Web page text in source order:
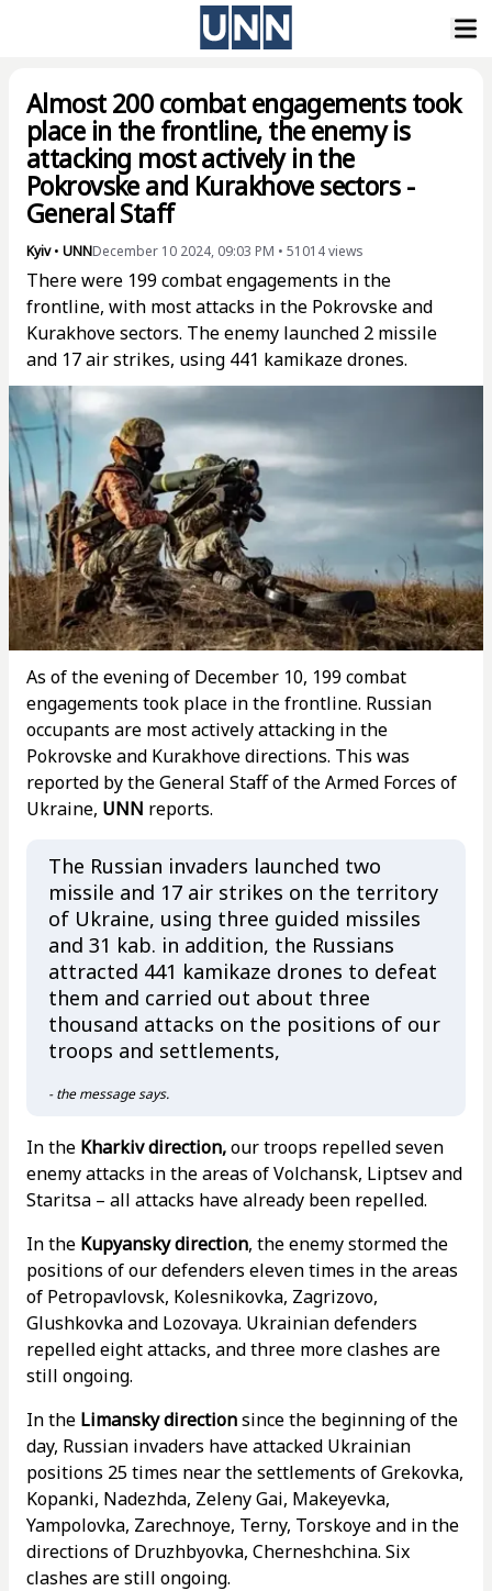
Almost 200 combat engagements took
place in the frontline, the enemy is
attacking most actively in the
Pokrovske and Kurakhove sectors -
General Staff
Kyiv• UNNDecember 10 2024, 09:03 PM • 51014views
There were 199 combat engagements in the
frontline, with most attacks in the Pokrovske and
Kurakhove sectors. The enemy launched 2 missile
and 17 air strikes, using 441 kamikaze drones.
As of the evening of December 10, 199 combat
engagements took place in the frontline. Russian
occupants are most actively attacking in the
Pokrovske and Kurakhove directions. This was
reported by the General Staff of the Armed Forces of
Ukraine, UNN reports.
The Russian invaders launched two
missile and 17 air strikes on the territory
of Ukraine, using three guided missiles
and 31 kab. in addition, the Russians
attracted 441 kamikaze drones to defeat
them and carried out about three
thousand attacks on the positions of our
troops and settlements,
- the message says.
In the Kharkiv direction,our troops repelled seven
enemy attacks in the areas of Volchansk, Liptsev and
Staritsa – all attacks have already been repelled.
In the Kupyansky direction, the enemy stormed the
positions of our defenders eleven times in the areas
of Petropavlovsk, Kolesnikovka, Zagrizovo,
Glushkovka and Lozovaya. Ukrainian defenders
repelled eight attacks, and three more clashes are
still ongoing.
In the Limansky directionsince the beginning of the
day, Russian invaders have attacked Ukrainian
positions 25 times near the settlements of Grekovka,
Kopanki, Nadezhda, Zeleny Gai, Makeyevka,
Yampolovka, Zarechnoye, Terny, Torskoye and in the
directions of Druzhbyovka, Cherneshchina. Six
clashes are still ongoing.